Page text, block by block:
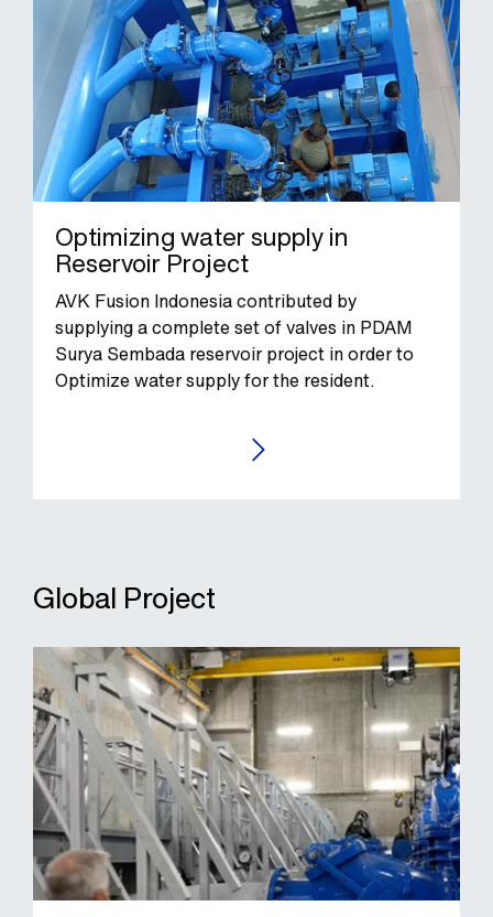
Optimizing water supply in
Reservoir Project
AVK Fusion Indonesia contributed by
supplying a complete set of valves in PDAM
Surya Sembada reservoir project in order to
Optimize water supply for the resident.
GO TO THE CASE
Global Project